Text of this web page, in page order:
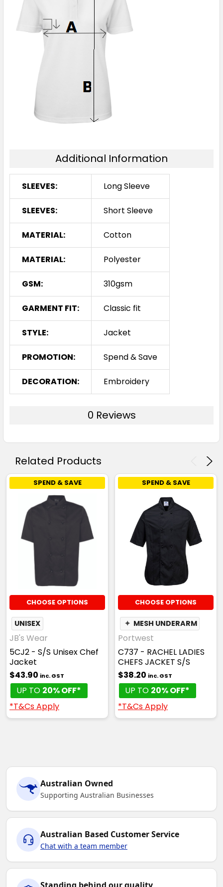
Additional Information
SLEEVES: Long Sleeve
SLEEVES: Short Sleeve
MATERIAL: Cotton
MATERIAL: Polyester
GSM: 310gsm
GARMENT FIT: Classic fit
STYLE: Jacket
PROMOTION: Spend & Save
DECORATION: Embroidery
0 Reviews
Related Products
SPEND & SAVE
CHOOSE OPTIONS
UNISEX
JB's Wear
5CJ2 - S/S Unisex Chef
Jacket
$43.90 inc. GST
UP TO 20% OFF*
*T&Cs Apply
SPEND & SAVE
CHOOSE OPTIONS
✦ MESH UNDERARM
Portwest
C737 - RACHEL LADIES
CHEFS JACKET S/S
$38.20 inc. GST
UP TO 20% OFF*
*T&Cs Apply
Australian Owned
Supporting Australian Businesses
Australian Based Customer Service
Chat with a team member
Standing behind our quality